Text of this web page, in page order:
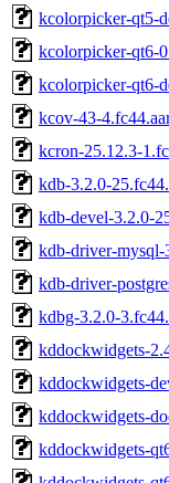
kcolorpicker-qt5-
kcolorpicker-qt6-
kcolorpicker-qt6-
kcov-43-
kcron-25.12.3-
kdb-3.2.0-
kdb-devel-3.2.0-
kdb-driver-mysql-
kdb-driver-
kdbg-3.2.0-
kddockwidgets-
kddockwidgets-
kddockwidgets-
kddockwidgets-